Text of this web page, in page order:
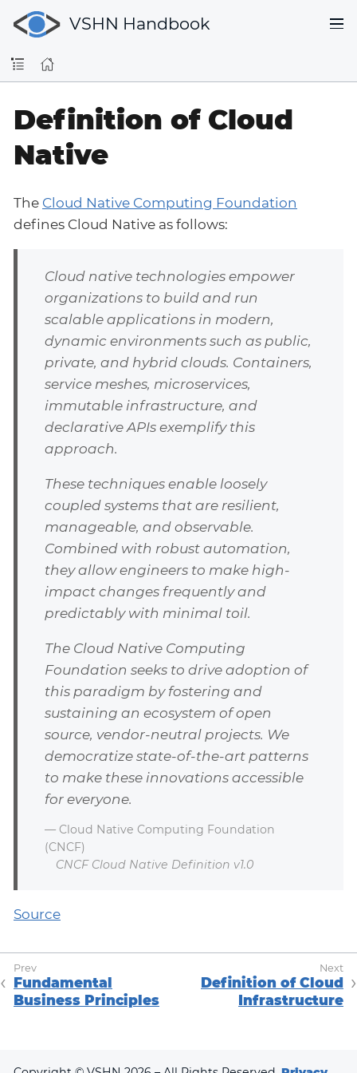
VSHN Handbook
Definition of Cloud
Native
The Cloud Native Computing Foundation
defines Cloud Native as follows:
Cloud native technologies empower
organizations to build and run
scalable applications in modern,
dynamic environments such as public,
private, and hybrid clouds. Containers,
service meshes, microservices,
immutable infrastructure, and
declarative APIs exemplify this
approach.
These techniques enable loosely
coupled systems that are resilient,
manageable, and observable.
Combined with robust automation,
they allow engineers to make high-
impact changes frequently and
predictably with minimal toil.
The Cloud Native Computing
Foundation seeks to drive adoption of
this paradigm by fostering and
sustaining an ecosystem of open
source, vendor-neutral projects. We
democratize state-of-the-art patterns
to make these innovations accessible
for everyone.
— Cloud Native Computing Foundation
(CNCF)
CNCF Cloud Native Definition v1.0
Source
Fundamental
Business Principles
Definition of Cloud
Infrastructure